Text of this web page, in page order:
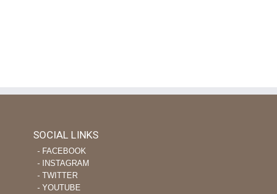
SOCIAL LINKS
‐ FACEBOOK
‐ INSTAGRAM
‐ TWITTER
‐ YOUTUBE